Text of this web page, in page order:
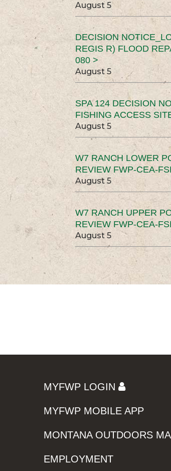
August 5
DECISION
REGIS R) FLOOD
080 >
August 5
SPA 124 DECISION
FISHING ACCESS
August 5
W7 RANCH LOWER
REVIEW FWP-CEA-
August 5
W7 RANCH UPPER
REVIEW FWP-CEA-
August 5
MYFWP LOGIN
MYFWP MOBILE APP
MONTANA OUTDOORS
EMPLOYMENT